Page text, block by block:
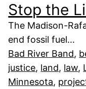
Stop the
The Madison-
end fossil fuel…
Bad River Band,
justice, land, law,
Minnesota,